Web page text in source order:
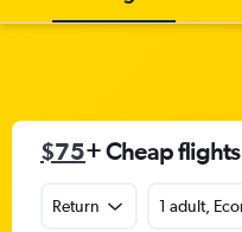
$75+ Cheap
Return 1 adult,